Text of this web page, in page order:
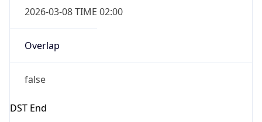
2026-03-08 TIME 02:00
Overlap
false
DST End